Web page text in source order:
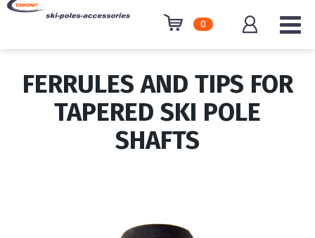
0
FERRULES AND TIPS FOR
TAPERED SKI POLE
SHAFTS